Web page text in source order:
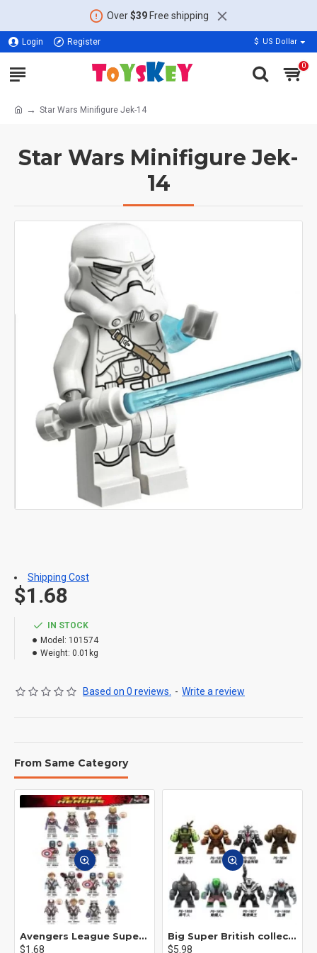
Over$39Free shipping
Login Register $ US Dollar
0
Star Wars Minifigure Jek-14
Star Wars Minifigure Jek-
14
IN STOCK
Model: 101574
Weight: 0.01kg
Based on 0 reviews. - Write a review
$1.68
Shipping Cost
From Same Category
Avengers League Super Hero Male Nebula Captain America
$1.68
Big Super British collection Hulk Hong Tanke mud face serum rhinoceros human venom Thanos Spider-Man
$5.98